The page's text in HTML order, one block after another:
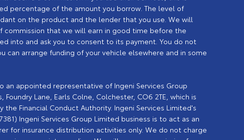
percentage of the amount you borrow. The level of
on the product and the lender that you use. We will
commission that we will earn in good time before the
into and ask you to consent to its payment. You do not
can arrange funding of your vehicle elsewhere and in some
an appointed representative of Ingeni Services Group
Foundry Lane, Earls Colne, Colchester, CO6 2TE, which is
Financial Conduct Authority. Ingeni Services Limited's
Ingeni Services Group Limited business is to act as an
for insurance distribution activities only. We do not charge